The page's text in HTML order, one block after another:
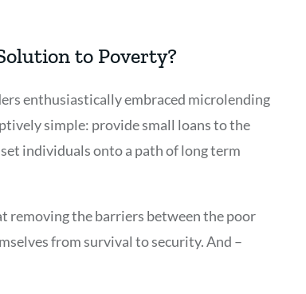
to Poverty?
enthusiastically embraced microlending
simple: provide small loans to the
individuals onto a path of long term
removing the barriers between the poor
from survival to security. And –